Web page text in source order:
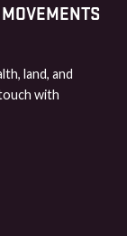
land, and
with